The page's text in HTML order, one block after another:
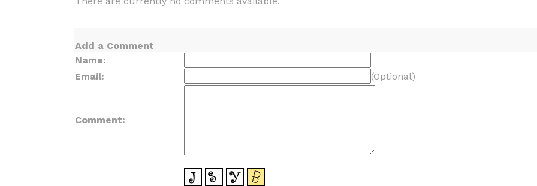
Add a Comment
Name:
Email:
(Optional)
Comment: